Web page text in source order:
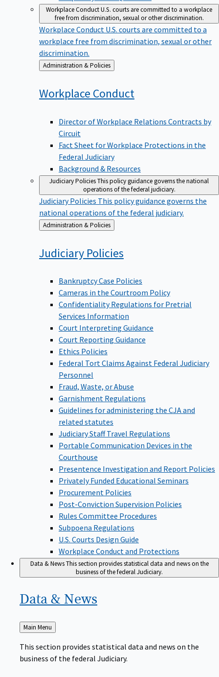
Workplace ConductU.S. courts are committed to a workplace
free from discrimination, sexual or other discrimination.
Workplace Conduct U.S. courts are committed to a
workplace free from discrimination, sexual or other
discrimination.
Back
to
Administration & Policies
Workplace Conduct
Director of Workplace Relations Contracts by
Circuit
Fact Sheet for Workplace Protections in the
Federal Judiciary
Background & Resources
Judiciary PoliciesThis policy guidance governs the national
operations of the federal judiciary.
Judiciary Policies This policy guidance governs the
national operations of the federal judiciary.
Back
to
Administration & Policies
Judiciary Policies
Bankruptcy Case Policies
Cameras in the Courtroom Policy
Confidentiality Regulations for Pretrial
Services Information
Court Interpreting Guidance
Court Reporting Guidance
Ethics Policies
Federal Tort Claims Against Federal Judiciary
Personnel
Fraud, Waste, or Abuse
Garnishment Regulations
Guidelines for administering the CJA and
related statutes
Judiciary Staff Travel Regulations
Portable Communication Devices in the
Courthouse
Presentence Investigation and Report Policies
Privately Funded Educational Seminars
Procurement Policies
Post-Conviction Supervision Policies
Rules Committee Procedures
Subpoena Regulations
U.S. Courts Design Guide
Workplace Conduct and Protections
Data & NewsThis section provides statistical data and news on the
business of the federal Judiciary.
Data & News
Back
to
Main Menu
This section provides statistical data and news on the
business of the federal Judiciary.